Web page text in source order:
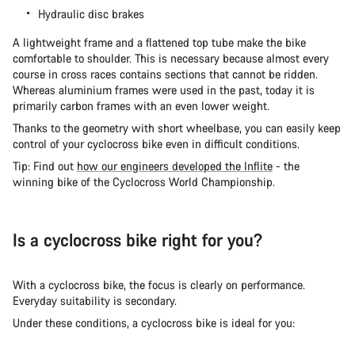
Hydraulic disc brakes
A lightweight frame and a flattened top tube make the bike
comfortable to shoulder. This is necessary because almost every
course in cross races contains sections that cannot be ridden.
Whereas aluminium frames were used in the past, today it is
primarily carbon frames with an even lower weight.
Thanks to the geometry with short wheelbase, you can easily keep
control of your cyclocross bike even in difficult conditions.
Tip: Find out how our engineers developed the Inflite - the
winning bike of the Cyclocross World Championship.
Is a cyclocross bike right for you?
With a cyclocross bike, the focus is clearly on performance.
Everyday suitability is secondary.
Under these conditions, a cyclocross bike is ideal for you: